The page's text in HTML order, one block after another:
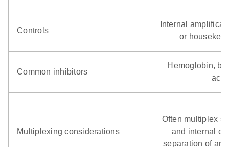
Controls
Internal
or
Common inhibitors
Hemoglobin,
Multiplexing considerations
Often multiplex
and internal
separation of